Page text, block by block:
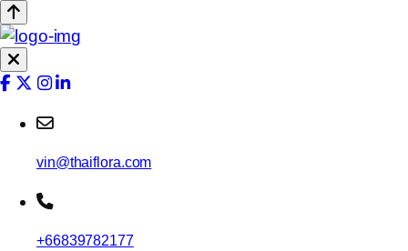
vin@thaiflora.com
+66839782177